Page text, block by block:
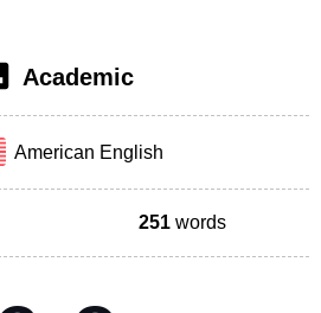
Academic
American English
251 words